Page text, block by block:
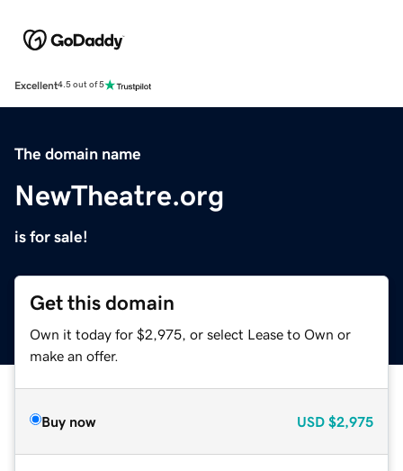
Excellent4.5 out of 5
The domain name
NewTheatre.org
is for sale!
Get this domain
Own it today for $2,975, or select Lease to Own or
make an offer.
Buy now USD $2,975